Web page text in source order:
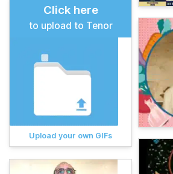
Click here
to upload to Tenor
Upload your own GIFs